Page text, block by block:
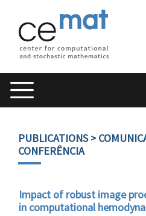
PUBLICATIONS>
CONFERÊNCIA
Impact of robust image
in computational